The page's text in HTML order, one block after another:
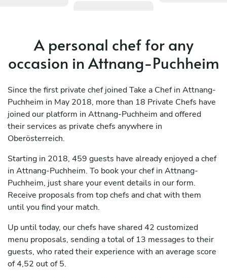
A personal chef for any
occasion in Attnang-Puchheim
Since the first private chef joined Take a Chef in Attnang-
Puchheim in May 2018, more than 18 Private Chefs have
joined our platform in Attnang-Puchheim and offered
their services as private chefs anywhere in
Oberösterreich.
Starting in 2018, 459 guests have already enjoyed a chef
in Attnang-Puchheim. To book your chef in Attnang-
Puchheim, just share your event details in our form.
Receive proposals from top chefs and chat with them
until you find your match.
Up until today, our chefs have shared 42 customized
menu proposals, sending a total of 13 messages to their
guests, who rated their experience with an average score
of 4,52 out of 5.